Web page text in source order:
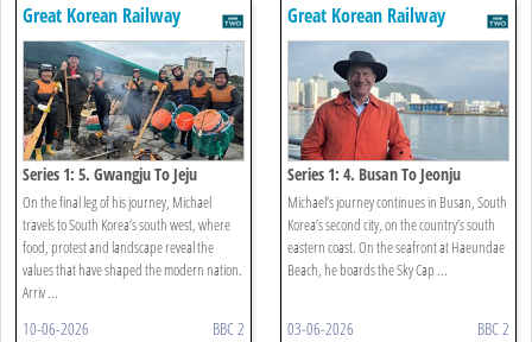
Great Korean Railway
Journeys
Series 1: 5. Gwangju To Jeju
On the final leg of his journey, Michael
travels to South Korea’s south west, where
food, protest and landscape reveal the
values that have shaped the modern nation.
Arriv ...
10-06-2026 BBC 2
Great Korean Railway
Journeys
Series 1: 4. Busan To Jeonju
Michael’s journey continues in Busan, South
Korea’s second city, on the country’s south
eastern coast. On the seafront at Haeundae
Beach, he boards the Sky Cap ...
03-06-2026 BBC 2